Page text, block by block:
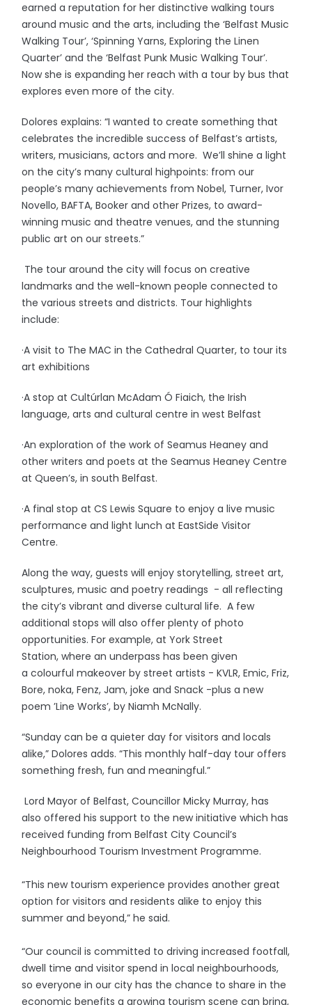
earned a reputation for her distinctive walking tours
around music and the arts, including the ‘Belfast Music
Walking Tour’, ‘Spinning Yarns, Exploring the Linen
Quarter’ and the ‘Belfast Punk Music Walking Tour’.
Now she is expanding her reach with a tour by bus that
explores even more of the city.
Dolores explains: “I wanted to create something that
celebrates the incredible success of Belfast’s artists,
writers, musicians, actors and more. We’ll shine a light
on the city’s many cultural highpoints: from our
people’s many achievements from Nobel, Turner, Ivor
Novello, BAFTA, Booker and other Prizes, to award-
winning music and theatre venues, and the stunning
public art on our streets.”
The tour around the city will focus on creative
landmarks and the well-known people connected to
the various streets and districts. Tour highlights
include:
·A visit to The MAC in the Cathedral Quarter, to tour its
art exhibitions
·A stop at Cultúrlan McAdam Ó Fiaich, the Irish
language, arts and cultural centre in west Belfast
·An exploration of the work of Seamus Heaney and
other writers and poets at the Seamus Heaney Centre
at Queen’s, in south Belfast.
·A final stop at CS Lewis Square to enjoy a live music
performance and light lunch at EastSide Visitor
Centre.
Along the way, guests will enjoy storytelling, street art,
sculptures, music and poetry readings - all reflecting
the city’s vibrant and diverse cultural life. A few
additional stops will also offer plenty of photo
opportunities. For example, at York Street
Station, where an underpass has been given
a colourful makeover by street artists - KVLR, Emic, Friz,
Bore, noka, Fenz, Jam, joke and Snack -plus a new
poem ’Line Works’, by Niamh McNally.
“Sunday can be a quieter day for visitors and locals
alike,” Dolores adds. “This monthly half-day tour offers
something fresh, fun and meaningful.”
Lord Mayor of Belfast, Councillor Micky Murray, has
also offered his support to the new initiative which has
received funding from Belfast City Council’s
Neighbourhood Tourism Investment Programme.
“This new tourism experience provides another great
option for visitors and residents alike to enjoy this
summer and beyond,” he said.
“Our council is committed to driving increased footfall,
dwell time and visitor spend in local neighbourhoods,
so everyone in our city has the chance to share in the
economic benefits a growing tourism scene can bring,